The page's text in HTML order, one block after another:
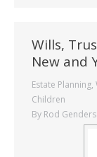
Wills,
New and
Estate Planning,
Children
By Rod Genders